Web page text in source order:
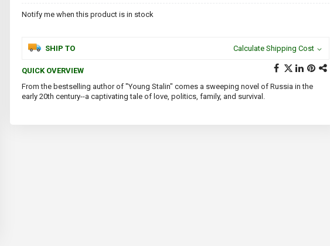
Notify me when this product is in stock
SHIP TO Calculate Shipping Cost
QUICK OVERVIEW
From the bestselling author of "Young Stalin" comes a sweeping novel of Russia in the
early 20th century--a captivating tale of love, politics, family, and survival.